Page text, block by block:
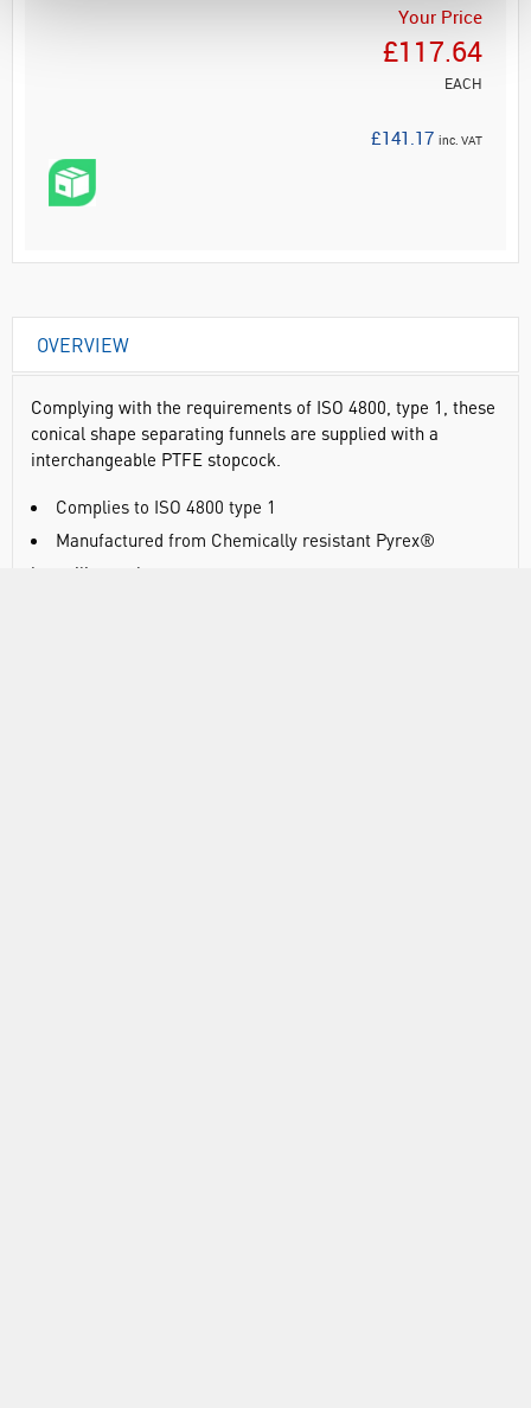
Your Price
£117.64
EACH
£141.17 inc. VAT
OVERVIEW
Complying with the requirements of ISO 4800, type 1, these
conical shape separating funnels are supplied with a
interchangeable PTFE stopcock.
Complies to ISO 4800 type 1
Manufactured from Chemically resistant Pyrex®
borosilicate glass